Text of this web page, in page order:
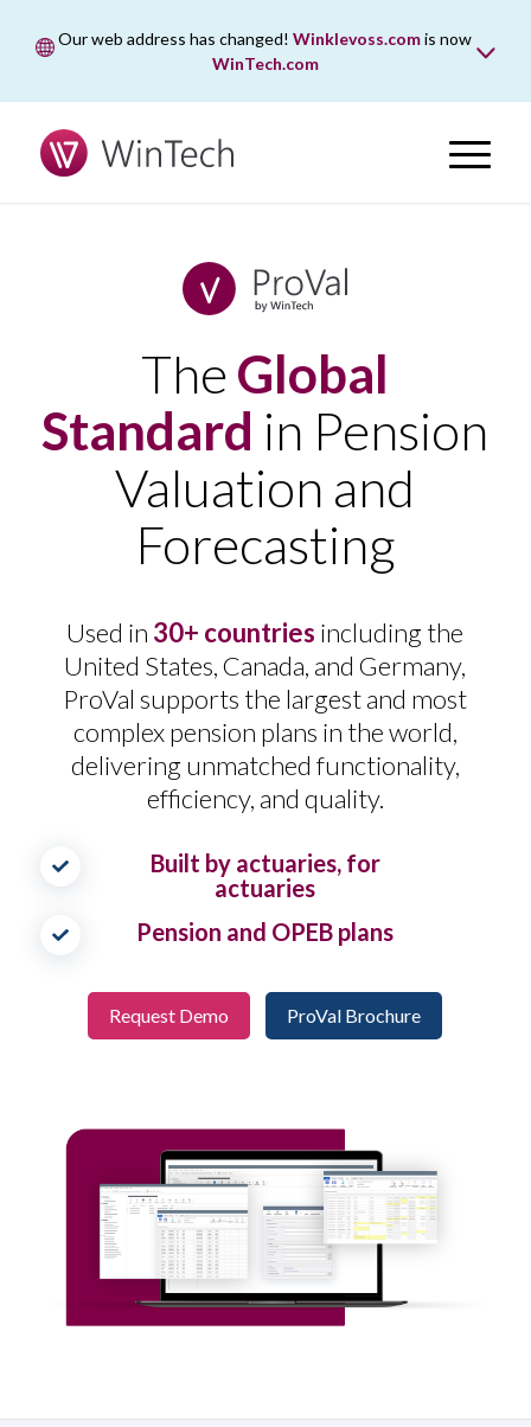
Our web address has changed! Winklevoss.comis now
WinTech.com
While wintech.com is our new web address, winklevoss.com
will remain active for two years to ensure uninterrupted
TheGlobal
Standard in Pension
Valuation and
Forecasting
Used in 30+ countries including the
United States, Canada, and Germany,
ProVal supports the largest and most
complex pension plans in the world,
delivering unmatched functionality,
efficiency, and quality.
Built by actuaries, for
actuaries
Pension and OPEB plans
Request Demo ProVal Brochure